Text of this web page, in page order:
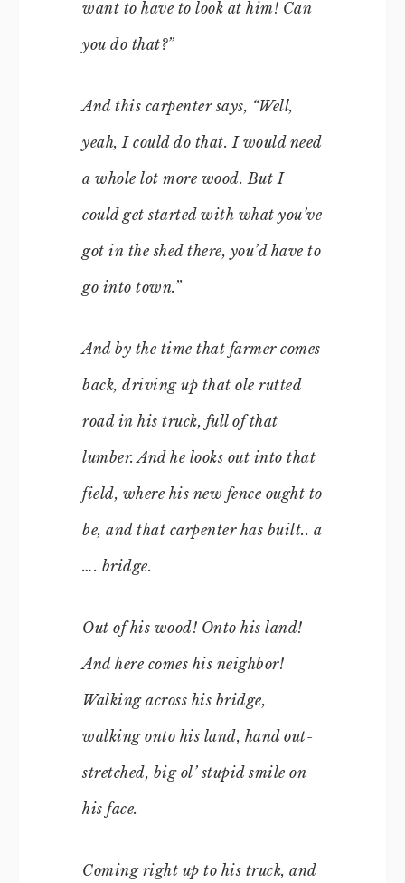
want to have to look at him! Can
you do that?”
And this carpenter says, “Well,
yeah, I could do that. I would need
a whole lot more wood. But I
could get started with what you’ve
got in the shed there, you’d have to
go into town.”
And by the time that farmer comes
back, driving up that ole rutted
road in his truck, full of that
lumber. And he looks out into that
field, where his new fence ought to
be, and that carpenter has built.. a
…. bridge.
Out of his wood! Onto his land!
And here comes his neighbor!
Walking across his bridge,
walking onto his land, hand out-
stretched, big ol’ stupid smile on
his face.
Coming right up to his truck, and